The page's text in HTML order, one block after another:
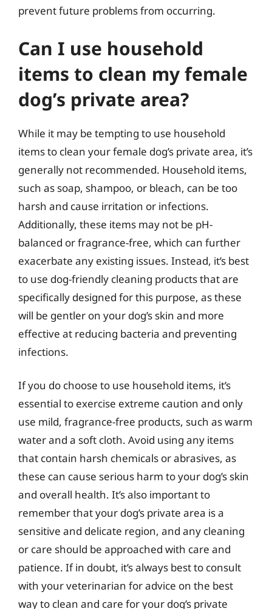
prevent future problems from occurring.
Can I use household
items to clean my female
dog’s private area?
While it may be tempting to use household
items to clean your female dog’s private area, it’s
generally not recommended. Household items,
such as soap, shampoo, or bleach, can be too
harsh and cause irritation or infections.
Additionally, these items may not be pH-
balanced or fragrance-free, which can further
exacerbate any existing issues. Instead, it’s best
to use dog-friendly cleaning products that are
specifically designed for this purpose, as these
will be gentler on your dog’s skin and more
effective at reducing bacteria and preventing
infections.
If you do choose to use household items, it’s
essential to exercise extreme caution and only
use mild, fragrance-free products, such as warm
water and a soft cloth. Avoid using any items
that contain harsh chemicals or abrasives, as
these can cause serious harm to your dog’s skin
and overall health. It’s also important to
remember that your dog’s private area is a
sensitive and delicate region, and any cleaning
or care should be approached with care and
patience. If in doubt, it’s always best to consult
with your veterinarian for advice on the best
way to clean and care for your dog’s private